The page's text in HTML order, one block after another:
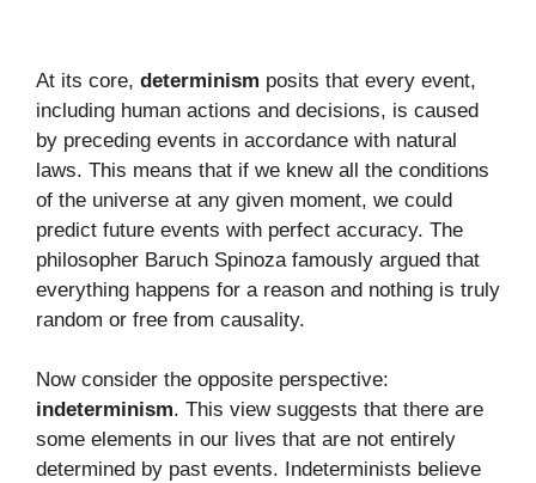
At its core, determinism posits that every event,
including human actions and decisions, is caused
by preceding events in accordance with natural
laws. This means that if we knew all the conditions
of the universe at any given moment, we could
predict future events with perfect accuracy. The
philosopher Baruch Spinoza famously argued that
everything happens for a reason and nothing is truly
random or free from causality.
Now consider the opposite perspective:
indeterminism. This view suggests that there are
some elements in our lives that are not entirely
determined by past events. Indeterminists believe